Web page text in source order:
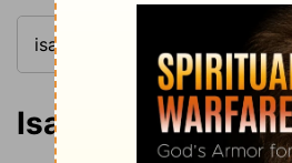
Isaiah 2:9